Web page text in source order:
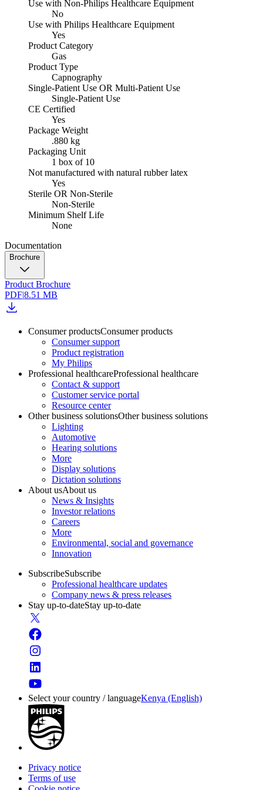
Use with Non-Philips Healthcare Equipment
No
Use with Philips Healthcare Equipment
Yes
Product Category
Gas
Product Type
Capnography
Single-Patient Use OR Multi-Patient Use
Single-Patient Use
CE Certified
Yes
Package Weight
.880 kg
Packaging Unit
1 box of 10
Not manufactured with natural rubber latex
Yes
Sterile OR Non-Sterile
Non-Sterile
Minimum Shelf Life
None
Documentation
Brochure
Product Brochure
PDF|8.51 MB
Consumer productsConsumer products
Consumer support
Product registration
My Philips
Professional healthcareProfessional healthcare
Contact & support
Customer service portal
Resource center
Other business solutionsOther business solutions
Lighting
Automotive
Hearing solutions
More
Display solutions
Dictation solutions
About usAbout us
News & Insights
Investor relations
Careers
More
Environmental, social and governance
Innovation
SubscribeSubscribe
Professional healthcare updates
Company news & press releases
Stay up-to-dateStay up-to-date
Select your country / languageKenya (English)
Privacy notice
Terms of use